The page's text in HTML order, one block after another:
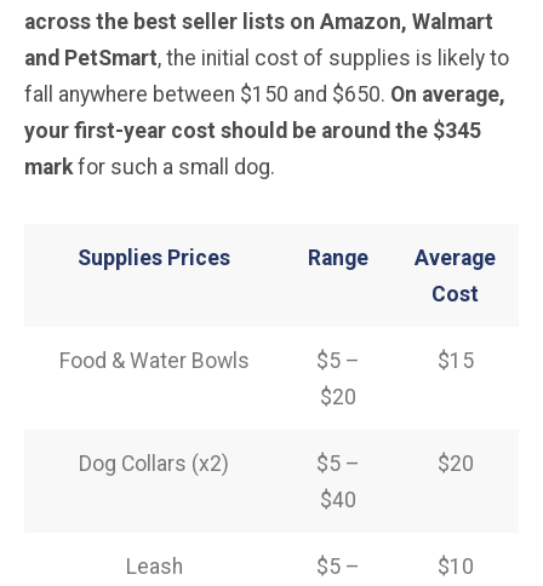
across the best seller lists on Amazon, Walmart
and PetSmart, the initial cost of supplies is likely to
fall anywhere between $150 and $650. On average,
your first-year cost should be around the $345
markfor such a small dog.
Supplies Prices Range
Average
Cost
Food & Water Bowls
$5 –
$20
$15
Dog Collars (x2)
$5 –
$40
$20
Leash
$5 –
$10